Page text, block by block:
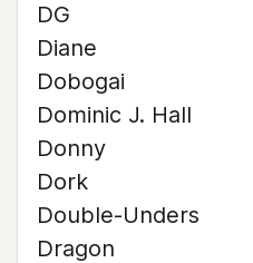
DG
Diane
Dobogai
Dominic J. Hall
Donny
Dork
Double-Unders
Dragon